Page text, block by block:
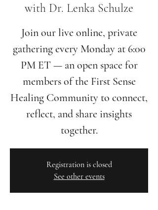
with Dr. Lenka Schulze
Join our live online, private
gathering every Monday at 6:00
PM ET — an open space for
members of the First Sense
Healing Community to connect,
reflect, and share insights
together.
Registration is closed
See other events